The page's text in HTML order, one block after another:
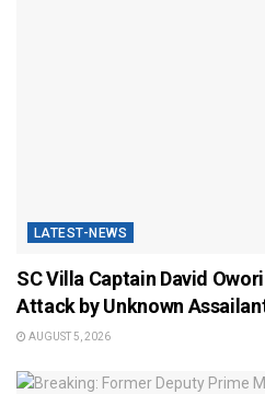
LATEST-NEWS
SC Villa Captain David
Attack by Unknown
AUGUST 5, 2026